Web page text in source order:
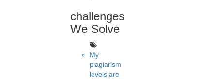
challenges
We Solve
My
plagiarism
levels are